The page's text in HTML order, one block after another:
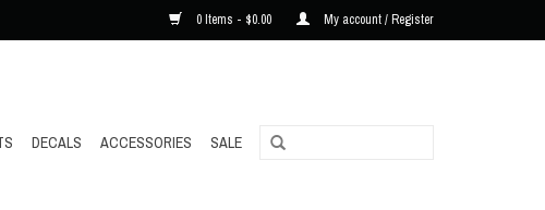
0 Items - $0.00 My account / Register
DECALS ACCESSORIES SALE